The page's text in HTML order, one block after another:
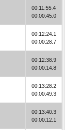
00:11:55.4
00:00:45.0
00:12:24.1
00:00:28.7
00:12:38.9
00:00:14.8
00:13:28.2
00:00:49.3
00:13:40.3
00:00:12.1